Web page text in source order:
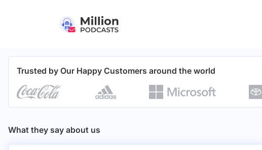
Trusted by Our Happy Customers around the world
What they say about us